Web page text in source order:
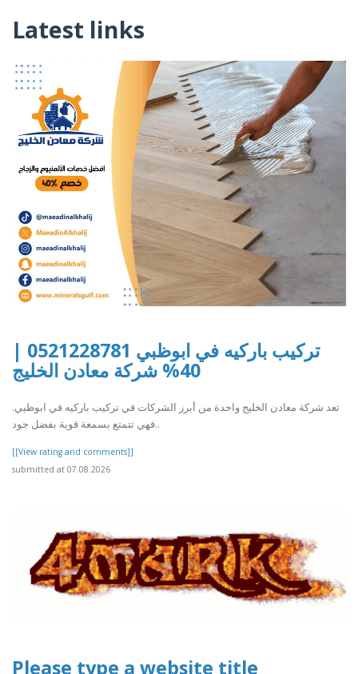
Latest links
تركيب باركيه في ابوظبي 0521228781 |
40% شركة معادن الخليج
تعد شركة معادن الخليج واحدة من أبرز الشركات في تركيب باركيه في ابوظبي.
فهي تتمتع بسمعة قوية بفضل جود..
[[View rating and comments]]
submitted at 07.08.2026
Please type a website title